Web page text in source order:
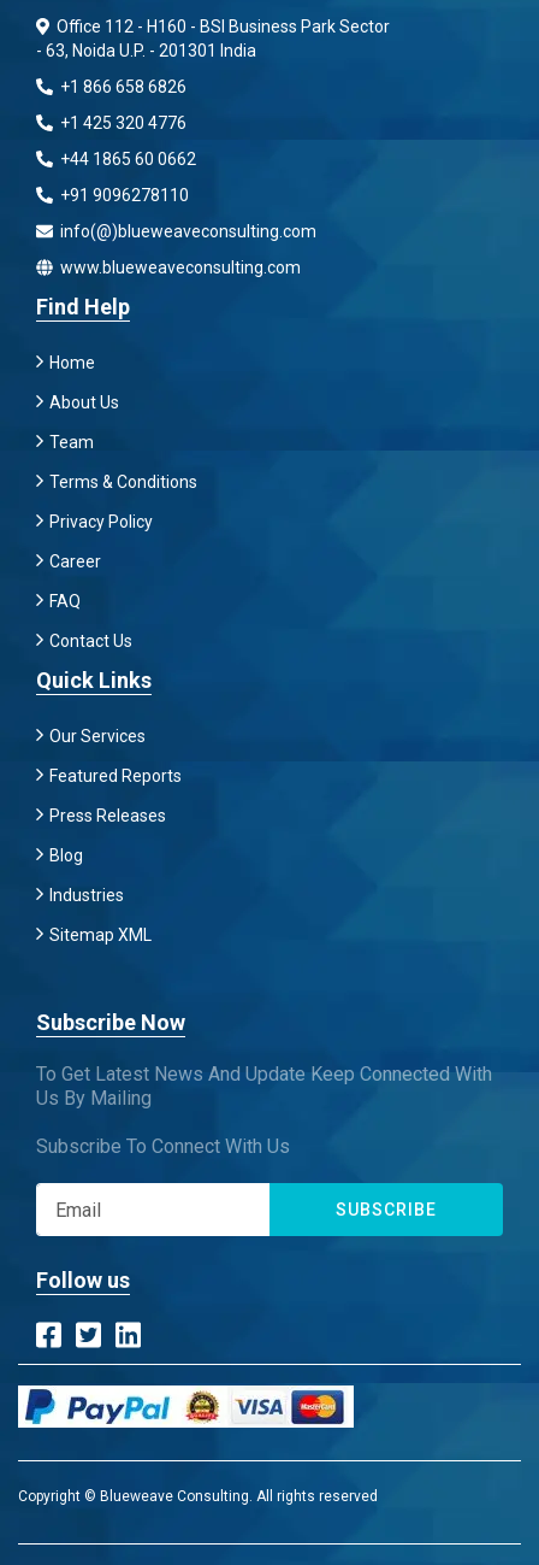
Office 112 - H160 - BSI Business Park Sector
- 63, Noida U.P. - 201301 India
+1 866 658 6826
+1 425 320 4776
+44 1865 60 0662
+91 9096278110
info(@)blueweaveconsulting.com
www.blueweaveconsulting.com
Find Help
Home
About Us
Team
Terms & Conditions
Privacy Policy
Career
FAQ
Contact Us
Quick Links
Our Services
Featured Reports
Press Releases
Blog
Industries
Sitemap XML
Subscribe Now
To Get Latest News And Update Keep Connected With
Us By Mailing
Subscribe To Connect With Us
SUBSCRIBE
Follow us
Copyright © Blueweave Consulting. All rights reserved